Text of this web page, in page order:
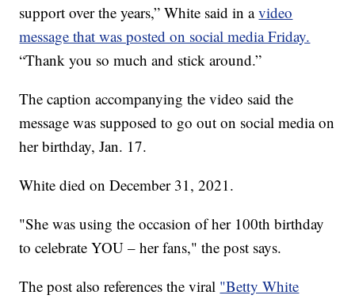
support over the years,” White said in avideo
message that was posted on social media Friday.
“Thank you so much and stick around.”
The caption accompanying the video said the
message was supposed to go out on social media on
her birthday, Jan. 17.
White died on December 31, 2021.
"She was using the occasion of her 100th birthday
to celebrate YOU – her fans," the post says.
The post also references the viral "Betty White